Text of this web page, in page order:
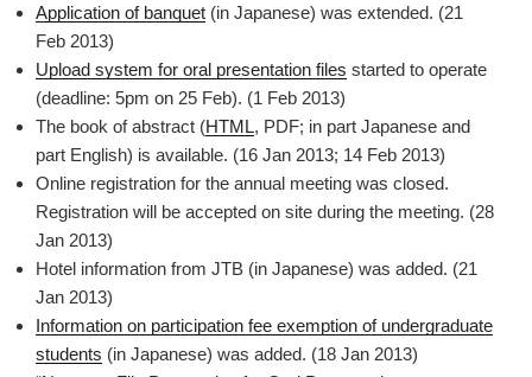
Application of banquet (in Japanese) was extended. (21
Feb 2013)
Upload system for oral presentation files started to operate
(deadline: 5pm on 25 Feb). (1 Feb 2013)
The book of abstract (HTML, PDF; in part Japanese and
part English) is available. (16 Jan 2013; 14 Feb 2013)
Online registration for the annual meeting was closed.
Registration will be accepted on site during the meeting. (28
Jan 2013)
Hotel information from JTB (in Japanese) was added. (21
Jan 2013)
Information on participation fee exemption of undergraduate
students (in Japanese) was added. (18 Jan 2013)